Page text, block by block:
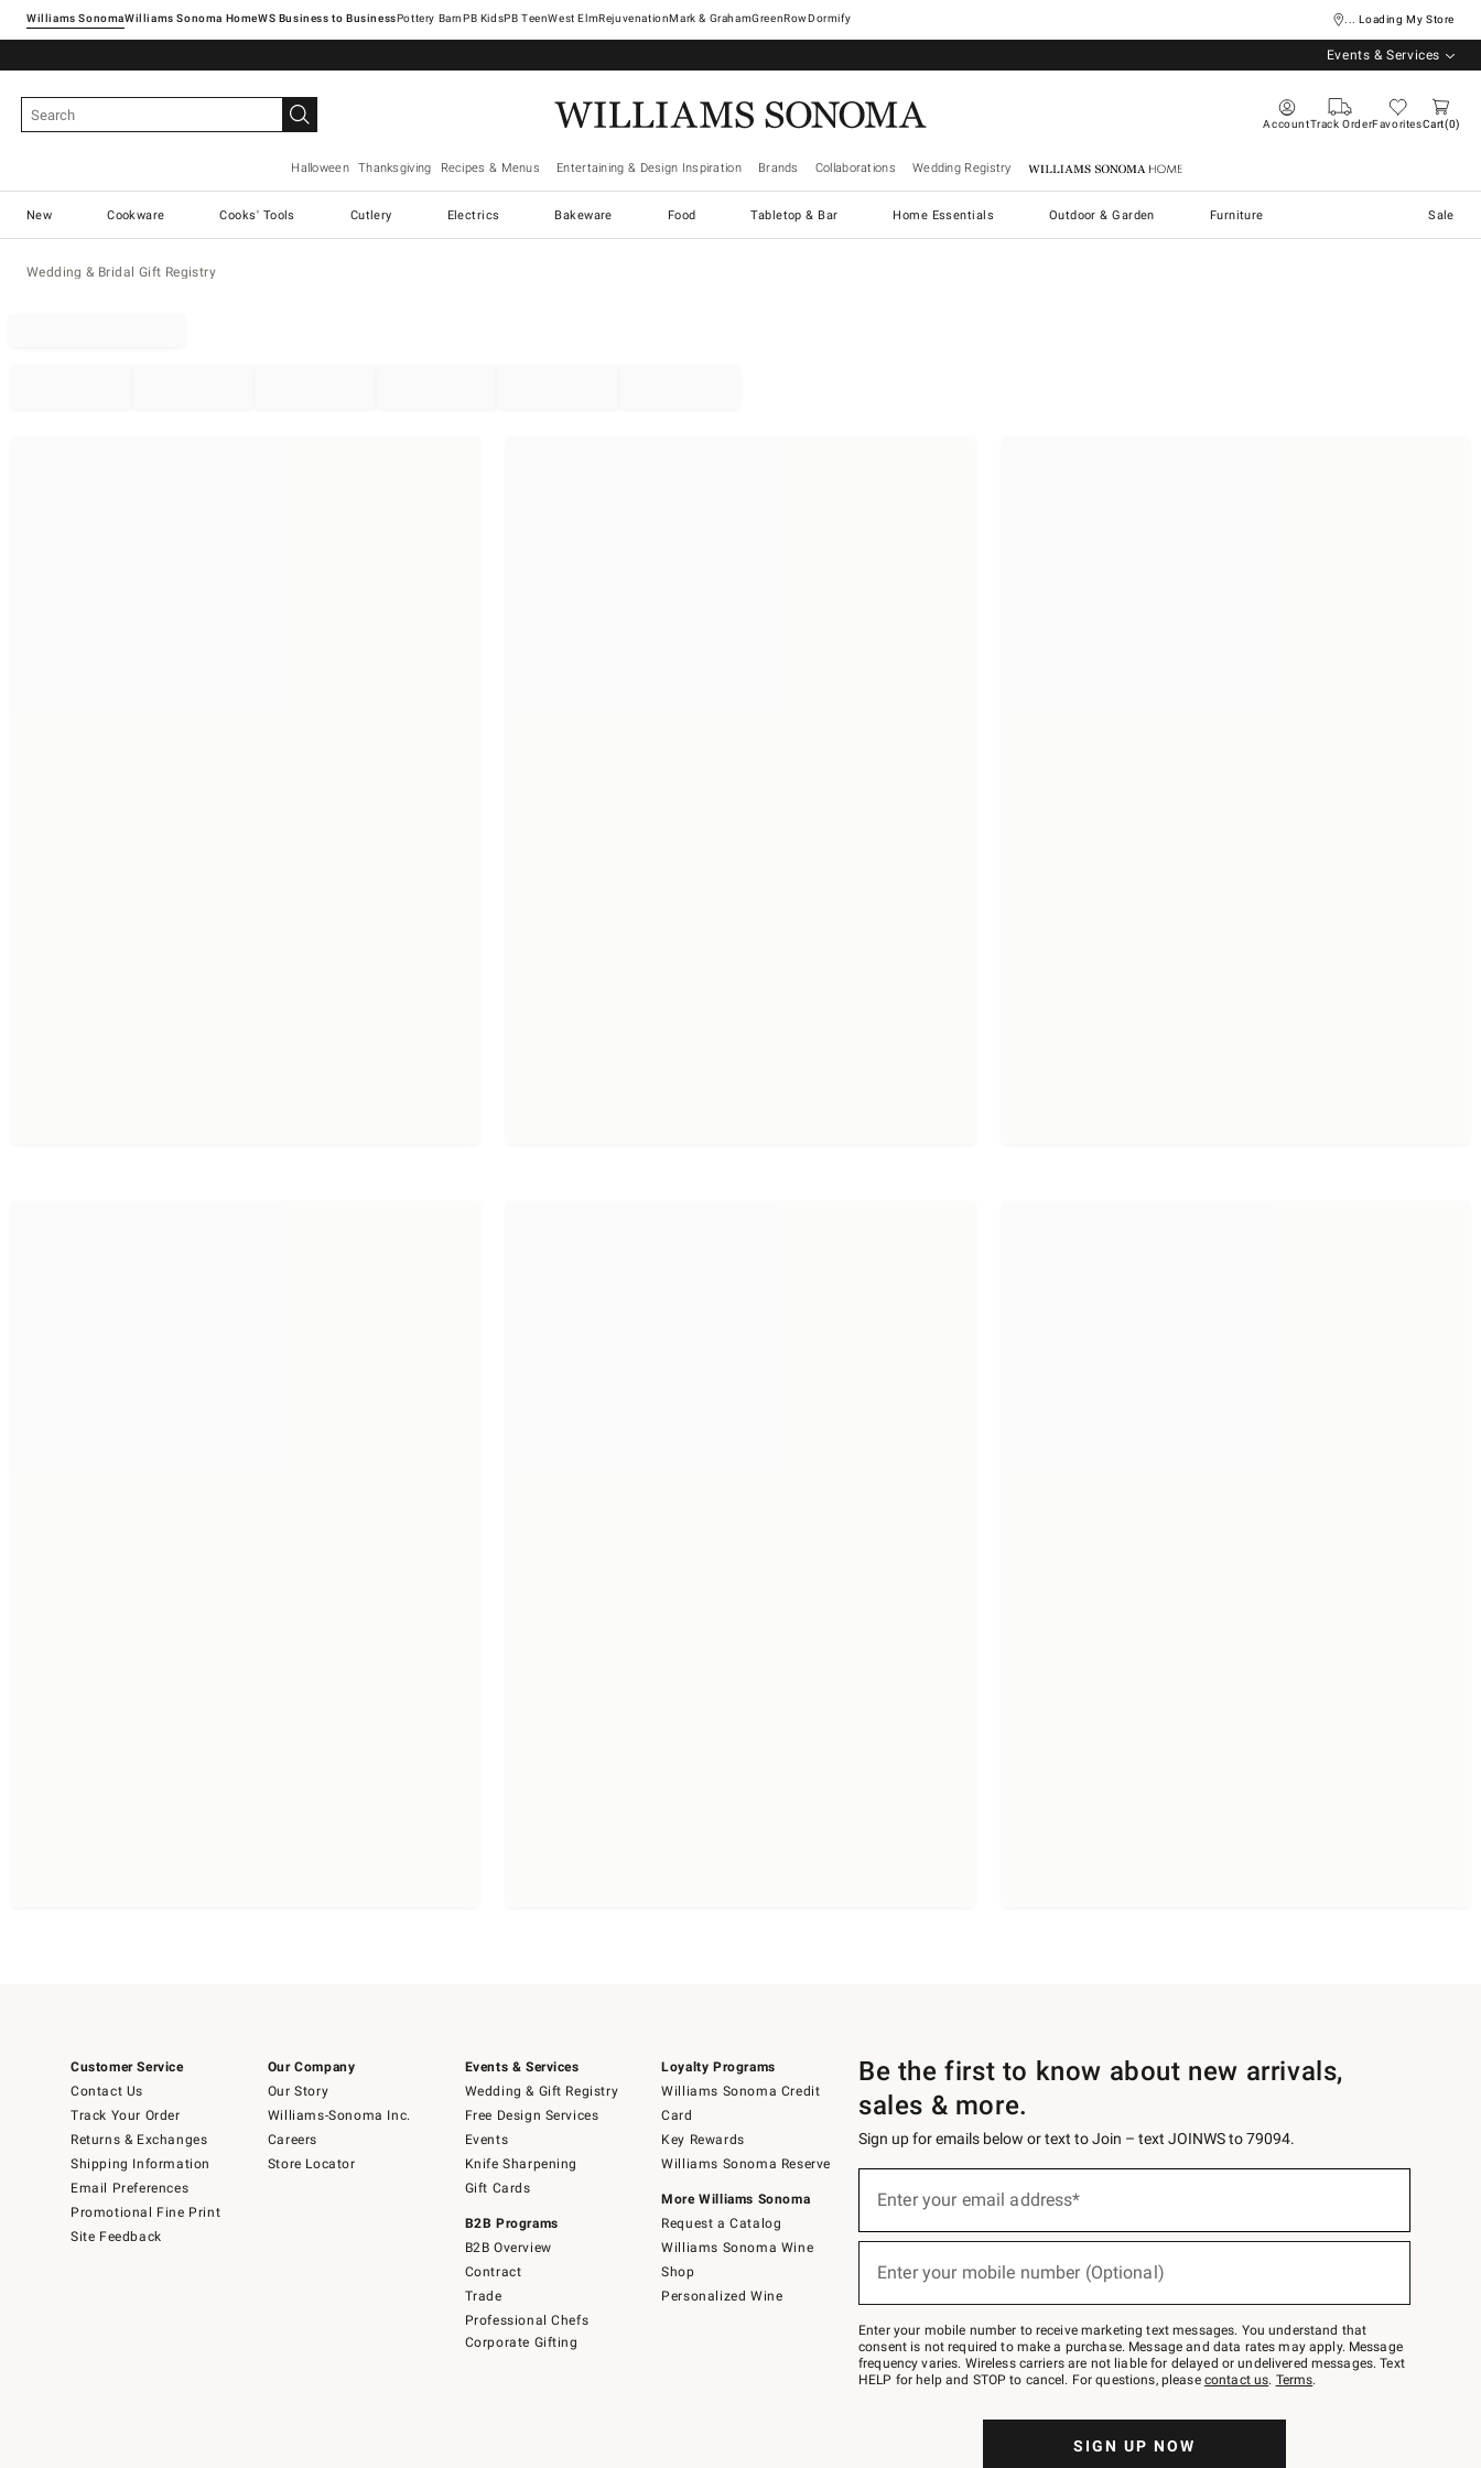
Williams SonomaWilliams Sonoma Home Pottery Barn West ElmRejuvenationMark & GrahamGreenRowDormify ... Loading My Store
Events & Services
AccountTrack OrderFavoritesCart 0
Halloween Thanksgiving Recipes & Menus Entertaining & Design Inspiration Brands Collaborations Wedding Registry Williams Sonoma Home
New Cookware Cooks' Tools Cutlery Electrics Bakeware Food Tabletop & Bar Home Essentials Outdoor & Garden Furniture Sale
Wedding & Bridal Gift Registry
Customer Service
Contact Us
Track Your Order
Returns & Exchanges
Shipping Information
Email Preferences
Promotional Fine Print
Site Feedback
Our Company
Our Story
Williams-Sonoma Inc.
Careers
Store Locator
Events & Services
Wedding & Gift Registry
Free Design Services
Events
Knife Sharpening
Gift Cards
B2B Programs
B2B Overview
Contract
Trade
Professional Chefs
Corporate Gifting
Loyalty Programs
Williams Sonoma Credit
Card
Key Rewards
Williams Sonoma Reserve
More Williams Sonoma
Request a Catalog
Williams Sonoma Wine
Shop
Personalized Wine
Be the first to know about new arrivals,
sales & more.
Sign up for emails below or text to Join – text JOINWS to 79094.
below
Join
–
text
JOINWS
to
Enter your email address*
Enter your mobile number (Optional)
Enter your mobile number to receive marketing text messages. You understand that
consent is not required to make a purchase. Message and data rates may apply. Message
frequency varies. Wireless carriers are not liable for delayed or undelivered messages. Text
HELP for help and STOP to cancel. For questions, please contact us. Terms.
SIGN UP NOW